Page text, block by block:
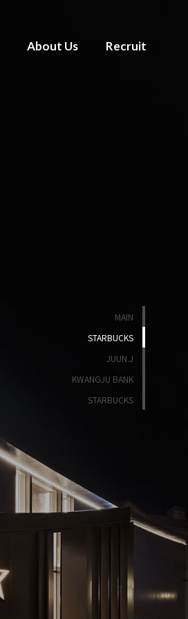
About Us Recruit